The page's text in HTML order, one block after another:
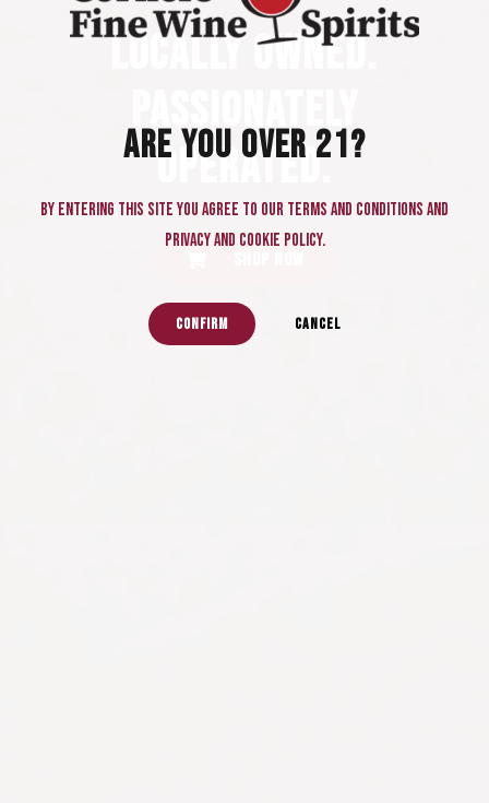
FINE WINE &
IN PEACHTREE
CORNERS.
LOCALLY OWNED.
OPERATED.
THANK YOU FOR
“Best of
2025 - Five
in a Row!”
ARE YOU OVER 21?
By entering this site you agree to our terms and conditions and
privacy and cookie policy.
CONFIRM CANCEL